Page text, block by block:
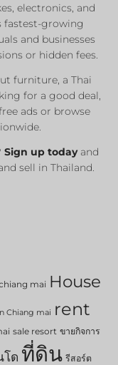
electronics, and
fastest-growing
and businesses
or hidden fees.
furniture, a Thai
for a good deal,
ads or browse
Sign up todayand
sell in Thailand.
mai House
Chiang mai rent
sale resort ขายกิจการ
โด ที่ดิน รีสอร์ต